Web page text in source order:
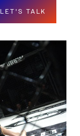
LET'S TALK